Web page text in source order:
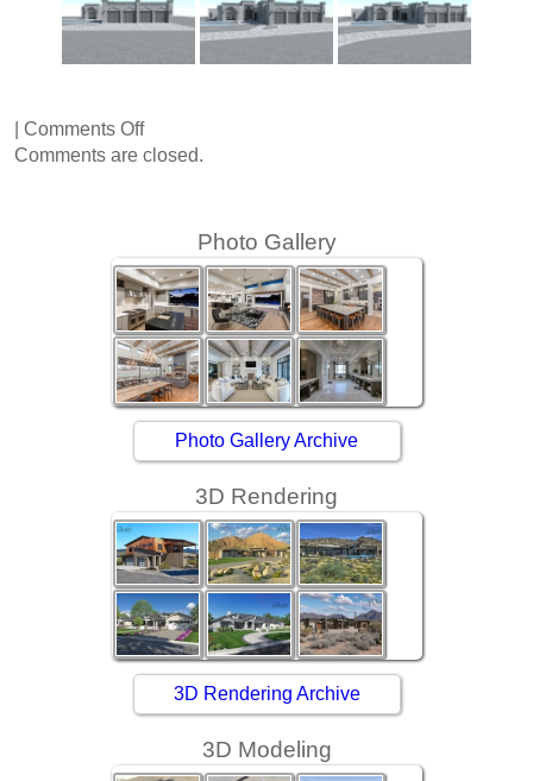
Comments Offon
Virginia
Comments are closed.
Photo Gallery
Photo Gallery Archive
3D Rendering
3D Rendering Archive
3D Modeling